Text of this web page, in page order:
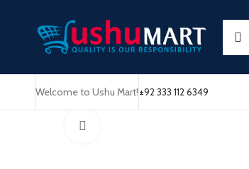
Welcome to Ushu Mart!±92 333 112 6349